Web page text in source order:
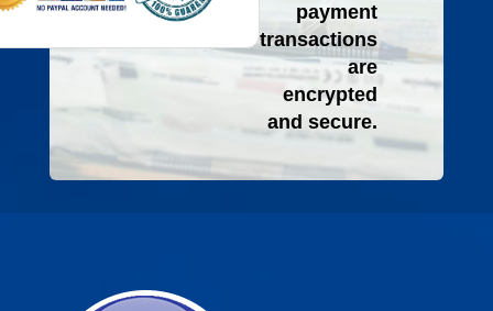
payment
transactions
are
encrypted
and secure.